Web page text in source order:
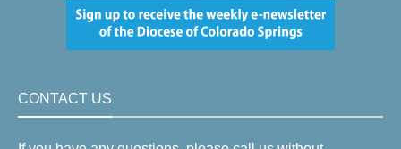
CONTACT US